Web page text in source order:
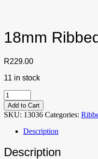
18mm
R229.00
11 in stock
18mm
Ribbed
Nato
Watch
Strap
Maroon/Beige
quantity
Add to Cart
SKU: 13036 Categories:
Description
Description